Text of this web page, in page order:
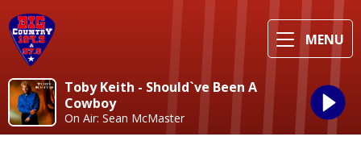
MENU
Toby Keith - Should`ve Been A
Cowboy
On Air: Sean McMaster